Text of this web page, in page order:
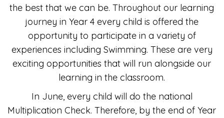
the best that we can be. Throughout our learning
journey in Year 4 every child is offered the
opportunity to participate in a variety of
experiences including Swimming. These are very
exciting opportunities that will run alongside our
learning in the classroom.
In June, every child will do the national
Multiplication Check. Therefore, by the end of Year